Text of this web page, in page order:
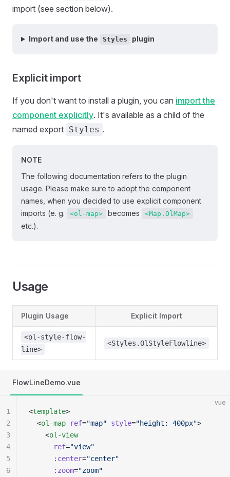
import (see section below).
Import and use the Styles plugin
Explicit import
If you don't want to install a plugin, you can import the
component explicitly. It's available as a child of the
named export Styles .
NOTE
The following documentation refers to the plugin
usage. Please make sure to adopt the component
names, when you decided to use explicit component
imports (e. g.
<ol-map> becomes <Map.OlMap>
etc.).
Usage
Plugin Usage Explicit Import
<ol-style-flow-
line>
<Styles.OlStyleFlowline>
FlowLineDemo.vue
vue
<template>
  <
ol-map ref="map" style="height: 400px">
    <
ol-view
      ref
="view"
      :center
="center"
      :zoom
="zoom"
1
2
3
4
5
6